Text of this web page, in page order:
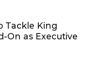
Tackle King
On as Executive